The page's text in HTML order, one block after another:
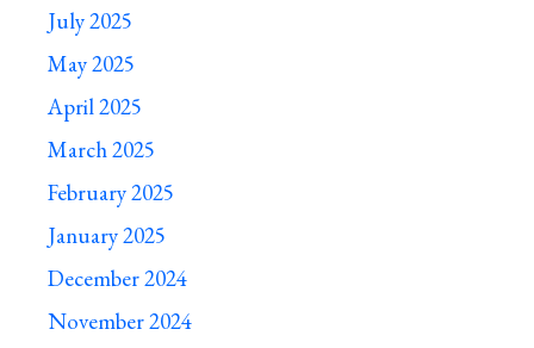
July 2025
May 2025
April 2025
March 2025
February 2025
January 2025
December 2024
November 2024